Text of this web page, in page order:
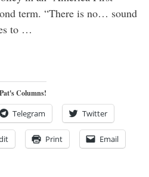
term. “There is no… sound
to …
Columns!
Telegram Twitter
Print Email